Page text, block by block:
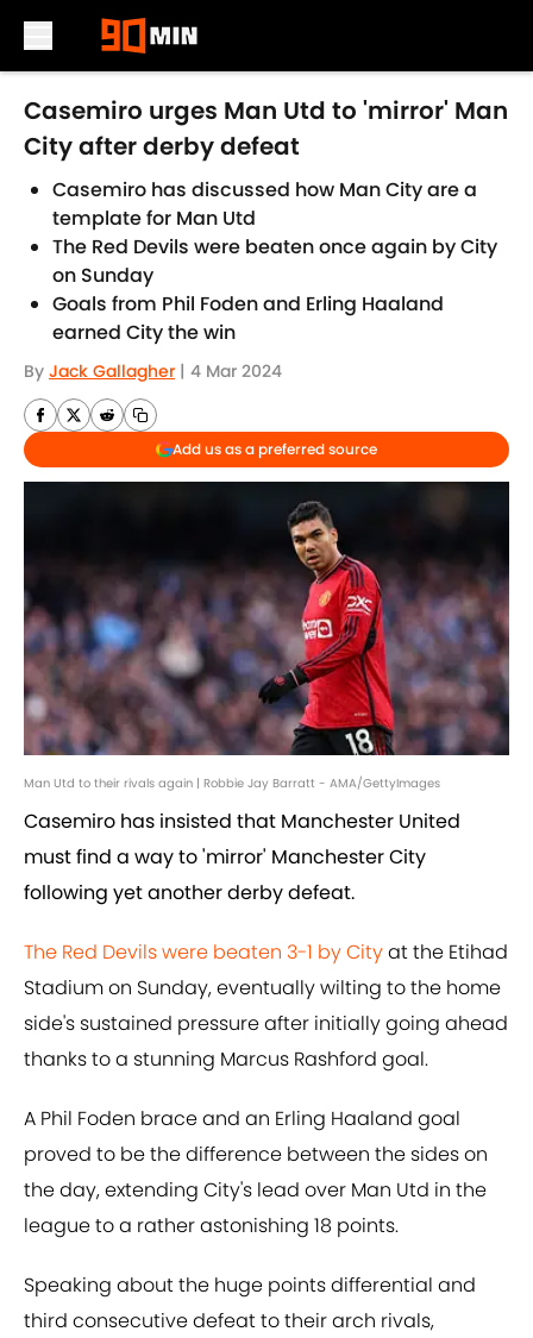
Skip to main content
Casemiro urges Man Utd to 'mirror' Man
City after derby defeat
Casemiro has discussed how Man City are a
template for Man Utd
The Red Devils were beaten once again by City
on Sunday
Goals from Phil Foden and Erling Haaland
earned City the win
By Jack Gallagher | 4 Mar 2024
Add us as a preferred source
Man Utd to their rivals again | Robbie Jay Barratt - AMA/GettyImages
Casemiro has insisted that Manchester United
must find a way to 'mirror' Manchester City
following yet another derby defeat.
The Red Devils were beaten 3-1 by Cityat the Etihad
Stadium on Sunday, eventually wilting to the home
side's sustained pressure after initially going ahead
thanks to a stunning Marcus Rashford goal.
A Phil Foden brace and an Erling Haaland goal
proved to be the difference between the sides on
the day, extending City's lead over Man Utd in the
league to a rather astonishing 18 points.
Speaking about the huge points differential and
third consecutive defeat to their arch rivals,